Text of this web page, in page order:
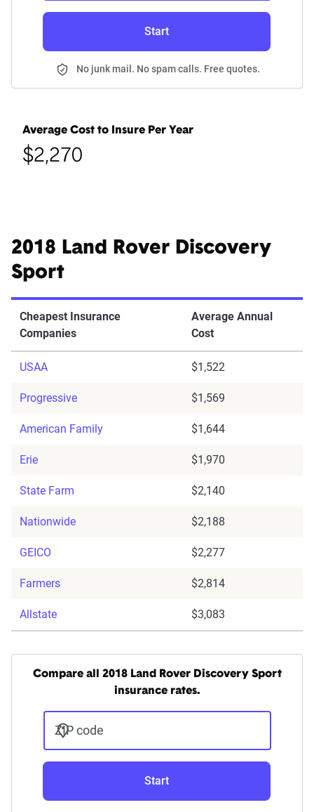
Start
No junk mail. No spam calls. Free quotes.
Average Cost to Insure Per Year
$2,270
2018 Land Rover Discovery
Sport
Cheapest Insurance
Companies
Average Annual
Cost
USAA $1,522
Progressive $1,569
American Family $1,644
Erie $1,970
State Farm $2,140
Nationwide $2,188
GEICO $2,277
Farmers $2,814
Allstate $3,083
Compare all 2018 Land Rover Discovery Sport
insurance rates.
ZIP code
Start